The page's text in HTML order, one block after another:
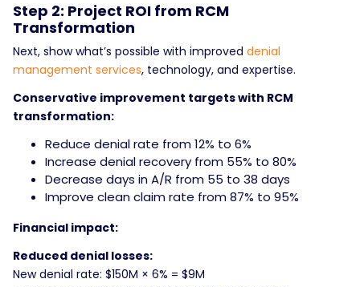
Step 2: Project ROI from RCM
Transformation
Next, show what’s possible with improved denial
management services, technology, and expertise.
Conservative improvement targets with RCM
transformation:
Reduce denial rate from 12% to 6%
Increase denial recovery from 55% to 80%
Decrease days in A/R from 55 to 38 days
Improve clean claim rate from 87% to 95%
Financial impact:
Reduced denial losses:
New denial rate: $150M × 6% = $9M